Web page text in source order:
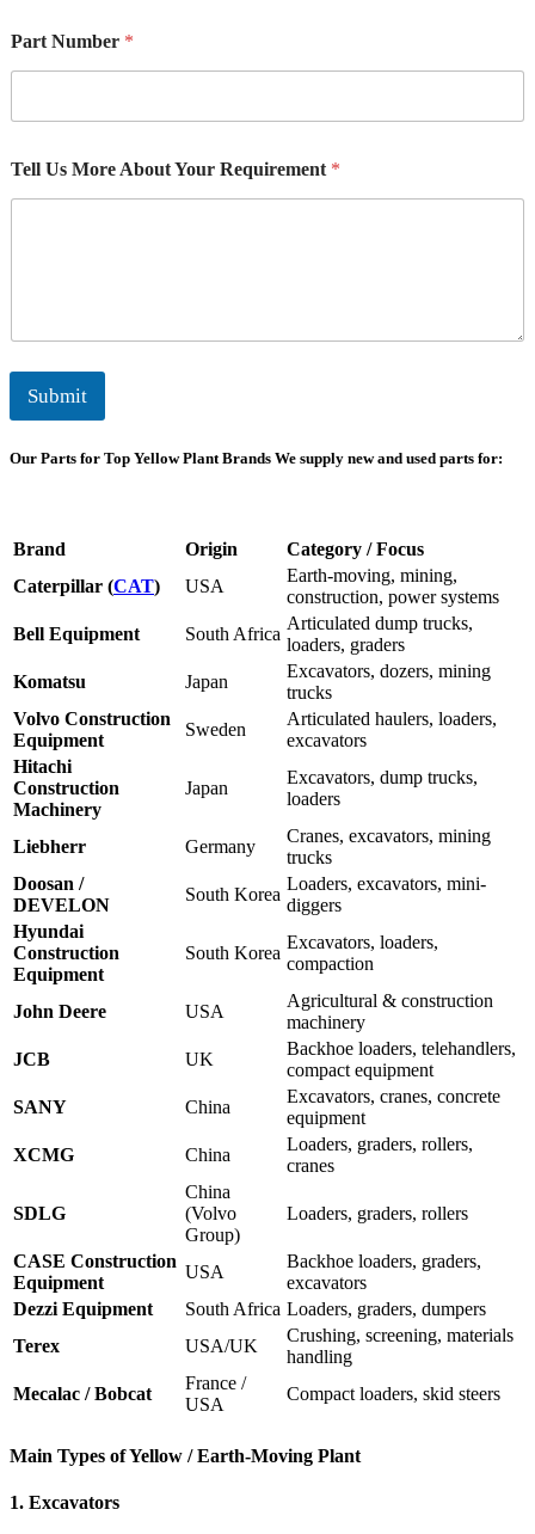
Part Number *
Tell Us More About Your Requirement *
Submit
Our Parts for Top Yellow Plant Brands We supply new and used parts for:
Brand Origin
Category / Focus
Caterpillar (CAT) USA
Earth-moving, mining,
construction, power systems
Bell Equipment
South Africa
Articulated dump trucks,
loaders, graders
Komatsu
Japan
Excavators, dozers, mining
trucks
Volvo Construction
Equipment
Sweden
Articulated haulers, loaders,
excavators
Hitachi
Construction
Machinery
Japan
Excavators, dump trucks,
loaders
Liebherr Germany
Cranes, excavators, mining
trucks
Doosan /
DEVELON
South Korea
Loaders, excavators, mini-
diggers
Hyundai
Construction
Equipment
South Korea
Excavators, loaders,
compaction
John Deere USA
Agricultural & construction
machinery
JCB
UK
Backhoe loaders, telehandlers,
compact equipment
SANY
China
Excavators, cranes, concrete
equipment
XCMG
China
Loaders, graders, rollers,
cranes
SDLG
China
(Volvo
Group)
Loaders, graders, rollers
CASE Construction
Equipment
USA
Backhoe loaders, graders,
excavators
Dezzi Equipment
South Africa Loaders, graders, dumpers
Terex
USA/UK
Crushing, screening, materials
handling
Mecalac / Bobcat
France /
USA
Compact loaders, skid steers
Main Types of Yellow / Earth-Moving Plant
1. Excavators